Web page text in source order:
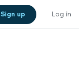
Sign up Log in